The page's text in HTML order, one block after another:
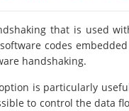
that is used
codes
handshaking.
is particularly
to control the data